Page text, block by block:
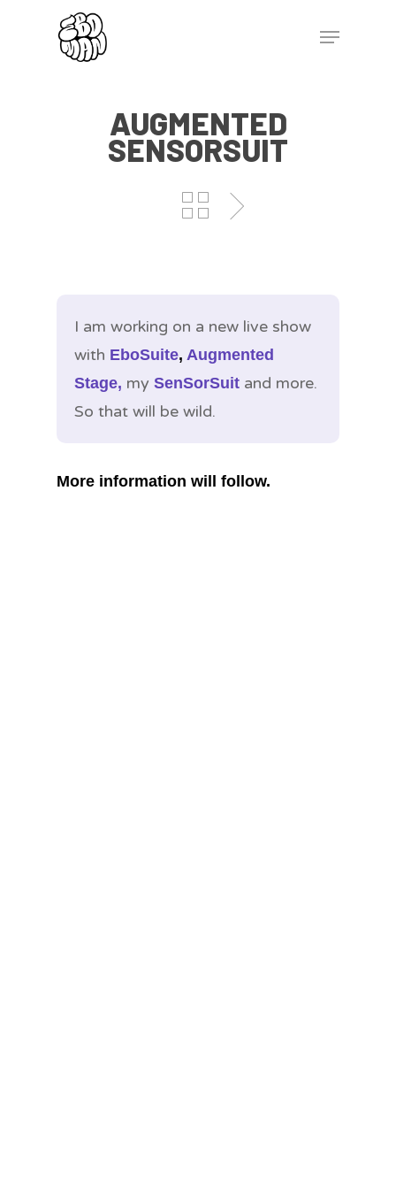
AUGMENTED
SENSORSUIT
I am working on a new live show
with EboSuite, Augmented
Stage, my SenSorSuitand more.
So that will be wild.
More information will follow.